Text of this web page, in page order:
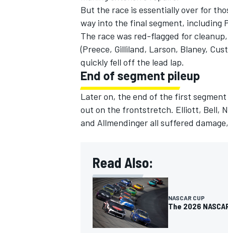
But the race is essentially over for
way into the final segment, including
The race was red-flagged for
(Preece, Gilliland, Larson, Blaney,
quickly fell off the lead lap.
End of segment pileup
Later on, the end of the first
out on the frontstretch. Elliott, Bell,
and Allmendinger all suffered
Read Also:
NASCAR CUP
The 2026